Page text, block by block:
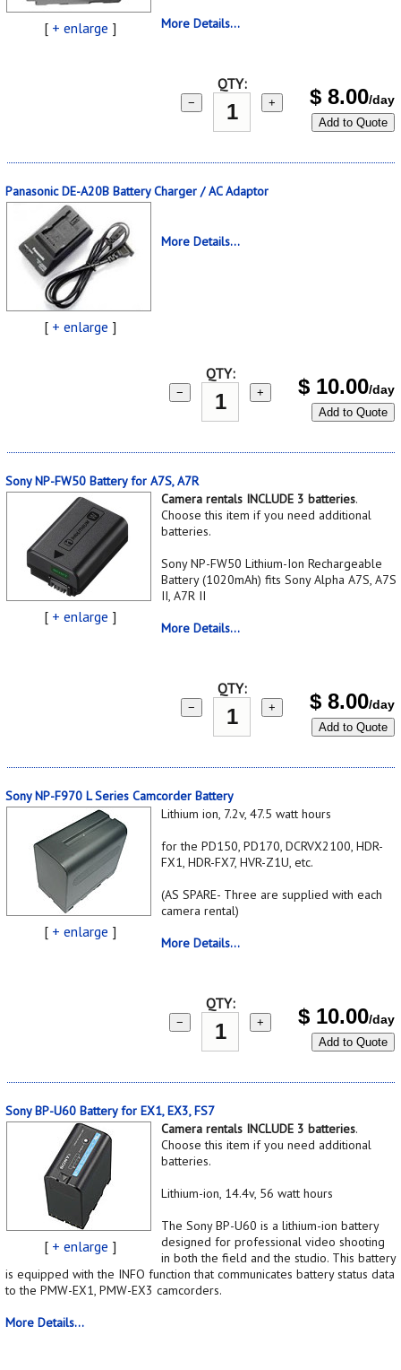
[ + enlarge ]
More Details...
QTY:
− + $ 8.00/day
Add to Quote
Panasonic DE-A20B Battery Charger / AC Adaptor
[ + enlarge ]
More Details...
QTY:
− + $ 10.00/day
Add to Quote
Sony NP-FW50 Battery for A7S, A7R
[ + enlarge ]
Camera rentals INCLUDE 3 batteries.
Choose this item if you need additional
batteries.
Sony NP-FW50 Lithium-Ion Rechargeable
Battery (1020mAh) fits Sony Alpha A7S, A7S
II, A7R II
More Details...
QTY:
− + $ 8.00/day
Add to Quote
Sony NP-F970 L Series Camcorder Battery
[ + enlarge ]
Lithium ion, 7.2v, 47.5 watt hours
for the PD150, PD170, DCRVX2100, HDR-
FX1, HDR-FX7, HVR-Z1U, etc.
(AS SPARE- Three are supplied with each
camera rental)
More Details...
QTY:
− + $ 10.00/day
Add to Quote
Sony BP-U60 Battery for EX1, EX3, FS7
[ + enlarge ]
Camera rentals INCLUDE 3 batteries.
Choose this item if you need additional
batteries.
Lithium-ion, 14.4v, 56 watt hours
The Sony BP-U60 is a lithium-ion battery
designed for professional video shooting
in both the field and the studio. This battery
is equipped with the INFO function that communicates battery status data
to the PMW-EX1, PMW-EX3 camcorders.
More Details...